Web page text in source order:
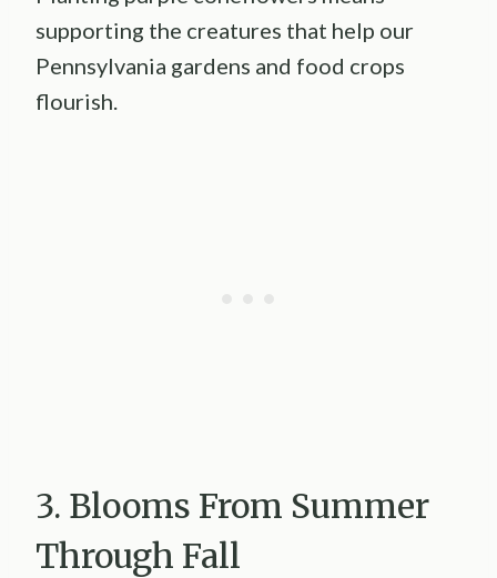
supporting the creatures that help our
Pennsylvania gardens and food crops
flourish.
3. Blooms From Summer
Through Fall